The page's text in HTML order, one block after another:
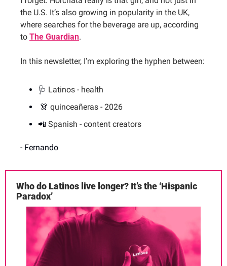
the U.S. It’s also growing in popularity in the UK,
where searches for the beverage are up, according
to The Guardian.
In this newsletter, I’m exploring the hyphen between:
🩺 Latinos - health
👗 quinceañeras - 2026
📲 Spanish - content creators
- Fernando
Who do Latinos live longer? It’s the ‘Hispanic
Paradox’